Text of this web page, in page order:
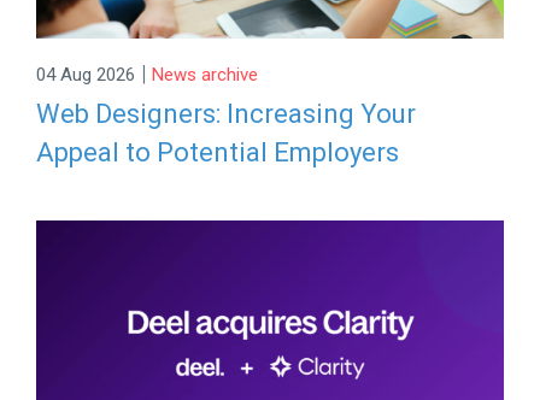
04 Aug 2026 | News archive
Web Designers: Increasing Your
Appeal to Potential Employers